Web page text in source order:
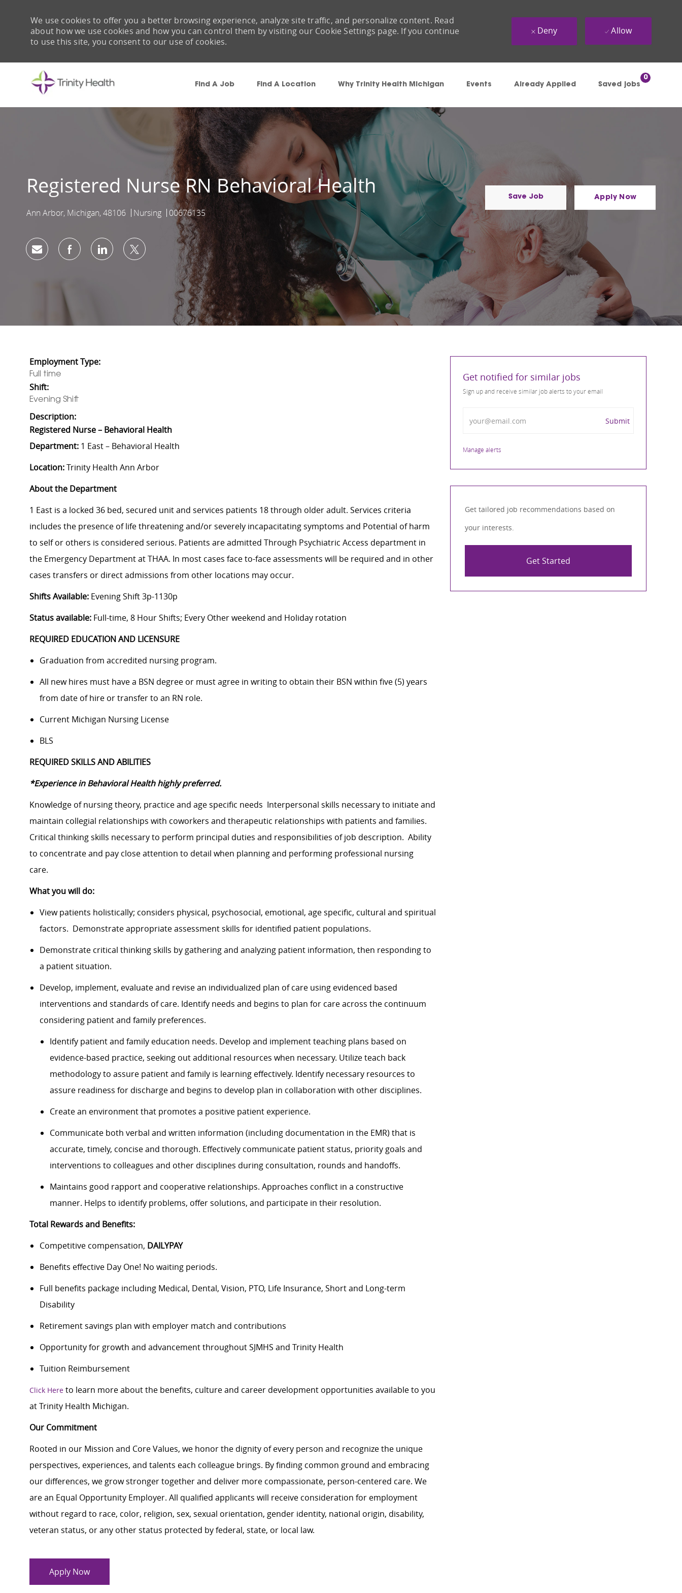
Find A Job Find A Location Why Trinity Health Michigan Events Already Applied Saved jobs
0
We use cookies to offer you a better browsing experience, analyze site traffic, and personalize content. Read
about how we use cookies and how you can control them by visiting our Cookie Settings page. If you continue
to use this site, you consent to our use of cookies.
Deny Allow
Registered Nurse RN Behavioral Health
Location
Ann Arbor, Michigan, 48106 Category
Nursing Job Id
00676135
Save Job Apply Now
Share via emailShare via Facebook
Share via LinkedIn
Share via twitter
Employment Type:
Full time
Shift:
Evening Shift
Description:
Registered Nurse – Behavioral Health
Department: 1 East – Behavioral Health
Location:Trinity Health Ann Arbor
About the Department
1 East is a locked 36 bed, secured unit and services patients 18 through older adult. Services criteria
includes the presence of life threatening and/or severely incapacitating symptoms and Potential of harm
to self or others is considered serious. Patients are admitted Through Psychiatric Access department in
the Emergency Department at THAA. In most cases face to-face assessments will be required and in other
cases transfers or direct admissions from other locations may occur.
Shifts Available: Evening Shift 3p-1130p
Status available: Full-time, 8 Hour Shifts; Every Other weekend and Holiday rotation
REQUIRED EDUCATION AND LICENSURE
Graduation from accredited nursing program.
All new hires must have a BSN degree or must agree in writing to obtain their BSN within five (5) years
from date of hire or transfer to an RN role.
Current Michigan Nursing License
BLS
REQUIRED SKILLS AND ABILITIES
*Experience in Behavioral Health highly preferred.
Knowledge of nursing theory, practice and age specific needs Interpersonal skills necessary to initiate and
maintain collegial relationships with coworkers and therapeutic relationships with patients and families.
Critical thinking skills necessary to perform principal duties and responsibilities of job description. Ability
to concentrate and pay close attention to detail when planning and performing professional nursing
care.
What you will do:
View patients holistically; considers physical, psychosocial, emotional, age specific, cultural and spiritual
factors. Demonstrate appropriate assessment skills for identified patient populations.
Demonstrate critical thinking skills by gathering and analyzing patient information, then responding to
a patient situation.
Develop, implement, evaluate and revise an individualized plan of care using evidenced based
interventions and standards of care. Identify needs and begins to plan for care across the continuum
considering patient and family preferences.
Identify patient and family education needs. Develop and implement teaching plans based on
evidence-based practice, seeking out additional resources when necessary. Utilize teach back
methodology to assure patient and family is learning effectively. Identify necessary resources to
assure readiness for discharge and begins to develop plan in collaboration with other disciplines.
Create an environment that promotes a positive patient experience.
Communicate both verbal and written information (including documentation in the EMR) that is
accurate, timely, concise and thorough. Effectively communicate patient status, priority goals and
interventions to colleagues and other disciplines during consultation, rounds and handoffs.
Maintains good rapport and cooperative relationships. Approaches conflict in a constructive
manner. Helps to identify problems, offer solutions, and participate in their resolution.
Total Rewards and Benefits:
Competitive compensation, DAILYPAY
Benefits effective Day One! No waiting periods.
Full benefits package including Medical, Dental, Vision, PTO, Life Insurance, Short and Long-term
Disability
Retirement savings plan with employer match and contributions
Opportunity for growth and advancement throughout SJMHS and Trinity Health
Tuition Reimbursement
Click Here to learn more about the benefits, culture and career development opportunities available to you
at Trinity Health Michigan.
Our Commitment
Rooted in our Mission and Core Values, we honor the dignity of every person and recognize the unique
perspectives, experiences, and talents each colleague brings. By finding common ground and embracing
our differences, we grow stronger together and deliver more compassionate, person-centered care. We
are an Equal Opportunity Employer. All qualified applicants will receive consideration for employment
without regard to race, color, religion, sex, sexual orientation, gender identity, national origin, disability,
veteran status, or any other status protected by federal, state, or local law.
Apply Now
Get notified for similar jobs
Sign up and receive similar job alerts to your email
Submit
Manage alerts
Get tailored job recommendations based on
your interests.
Get Started